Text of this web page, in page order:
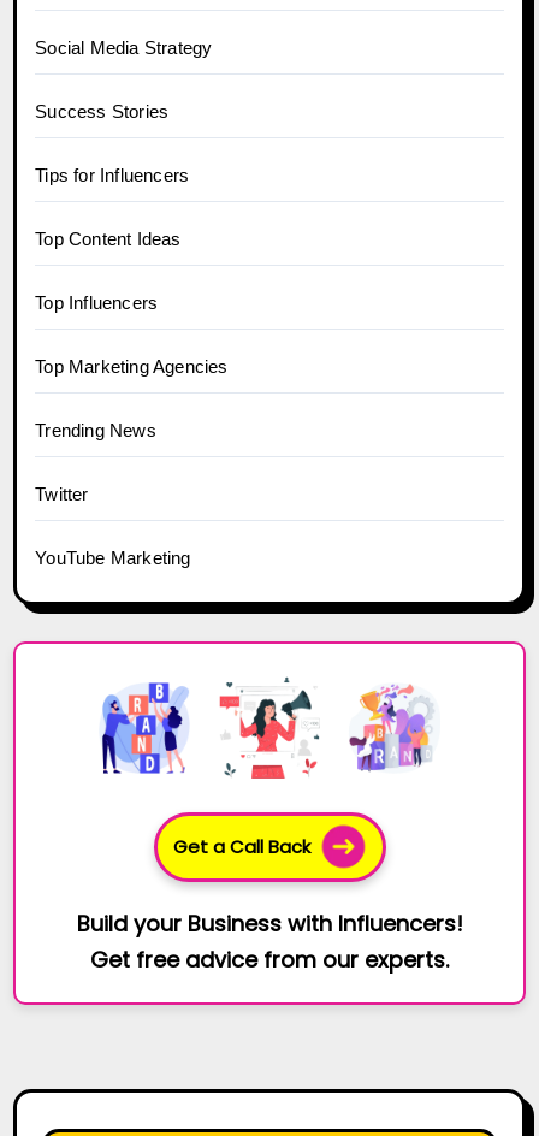
Social Media Strategy
Success Stories
Tips for Influencers
Top Content Ideas
Top Influencers
Top Marketing Agencies
Trending News
Twitter
YouTube Marketing
Get a Call Back
Build your Business with Influencers!
Get free advice from our experts.